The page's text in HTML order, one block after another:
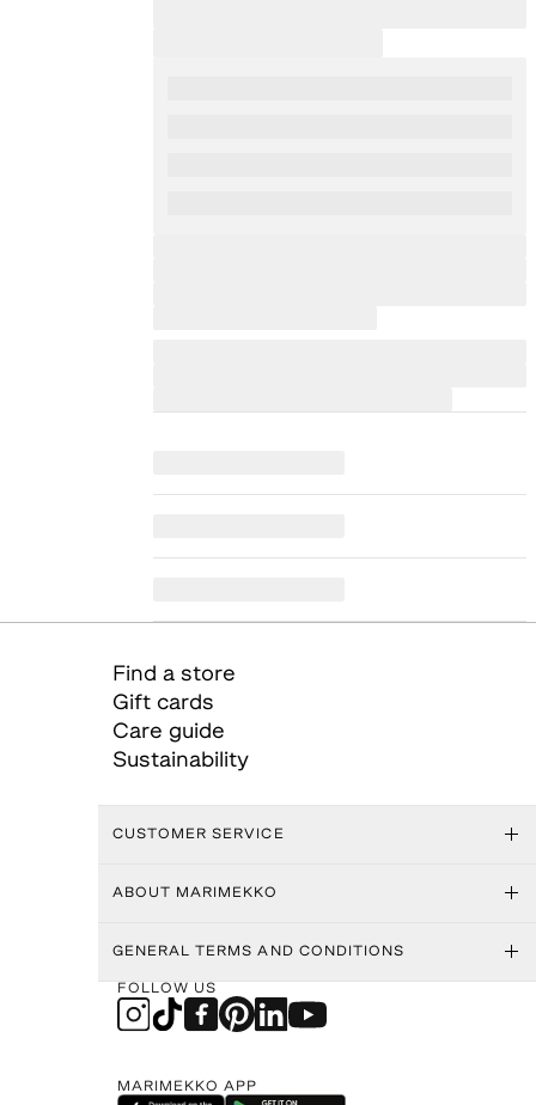
Find a store
Gift cards
Care guide
Sustainability
CUSTOMER SERVICE
ABOUT MARIMEKKO
GENERAL TERMS AND CONDITIONS
FOLLOW US
MARIMEKKO APP